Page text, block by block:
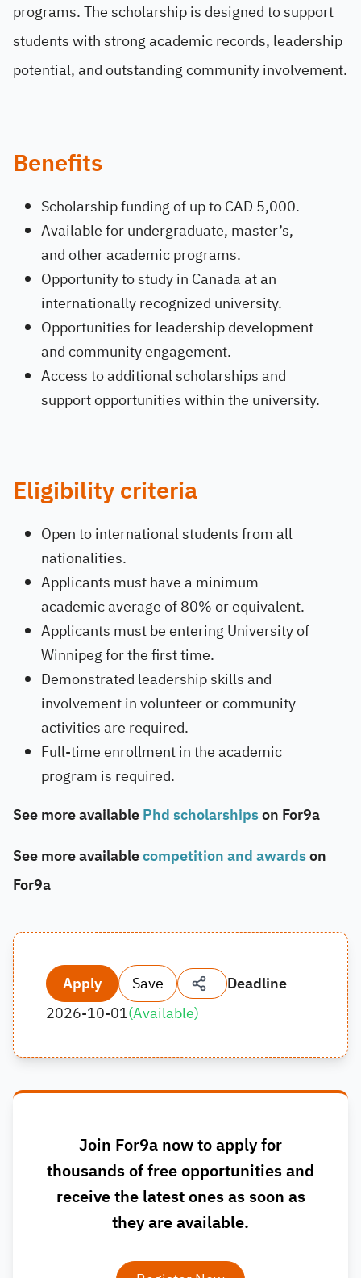
programs. The scholarship is designed to support
students with strong academic records, leadership
potential, and outstanding community involvement.
Benefits
Scholarship funding of up to CAD 5,000.
Available for undergraduate, master’s,
and other academic programs.
Opportunity to study in Canada at an
internationally recognized university.
Opportunities for leadership development
and community engagement.
Access to additional scholarships and
support opportunities within the university.
Eligibility criteria
Open to international students from all
nationalities.
Applicants must have a minimum
academic average of 80% or equivalent.
Applicants must be entering University of
Winnipeg for the first time.
Demonstrated leadership skills and
involvement in volunteer or community
activities are required.
Full-time enrollment in the academic
program is required.
See more availablePhd scholarshipson For9a
See more availablecompetition and awardson
For9a
Apply Save
Deadline
2026-10-01(Available)
Join For9a now to apply for
thousands of free opportunities and
receive the latest ones as soon as
they are available.